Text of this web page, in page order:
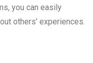
you can easily
others’ experiences.